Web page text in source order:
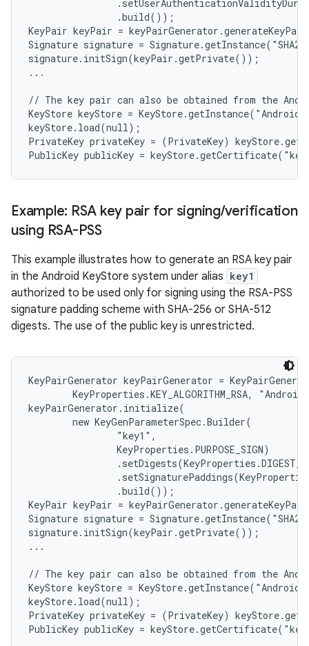
                .build());
KeyPair keyPair =
Signature signature =
signature.initSign(keyPair.getPrivate());
...
// The key pair can also be obtained from the
KeyStore keyStore =
keyStore.load(null);
PrivateKey privateKey = (PrivateKey)
Example: RSA key pair for signing/verification
using RSA-PSS
This example illustrates how to generate an RSA key pair
in the Android KeyStore system under alias key1
authorized to be used only for signing using the RSA-PSS
signature padding scheme with SHA-256 or SHA-512
digests. The use of the public key is unrestricted.
KeyPairGenerator keyPairGenerator =
KeyProperties.KEY_ALGORITHM_RSA,
keyPairGenerator.initialize(
        new KeyGenParameterSpec.Builder(
                "key1",
                KeyProperties.PURPOSE_SIGN)
                .build());
KeyPair keyPair =
Signature signature =
signature.initSign(keyPair.getPrivate());
...
// The key pair can also be obtained from the
KeyStore keyStore =
keyStore.load(null);
PrivateKey privateKey = (PrivateKey)